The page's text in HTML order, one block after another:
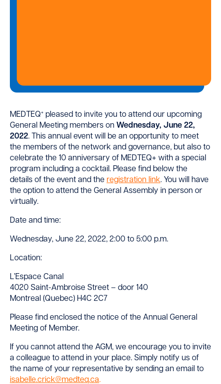
MEDTEQ+ pleased to invite you to attend our upcoming
General Meeting members on Wednesday, June 22,
2022. This annual event will be an opportunity to meet
the members of the network and governance, but also to
celebrate the 10 anniversary of MEDTEQ+ with a special
program including a cocktail. Please find below the
details of the event and the registration link. You will have
the option to attend the General Assembly in person or
virtually.
Date and time:
Wednesday, June 22, 2022, 2:00 to 5:00 p.m.
Location:
L’Espace Canal
4020 Saint-Ambroise Street – door 140
Montreal (Quebec) H4C 2C7
Please find enclosed the notice of the Annual General
Meeting of Member.
If you cannot attend the AGM, we encourage you to invite
a colleague to attend in your place. Simply notify us of
the name of your representative by sending an email to
isabelle.crick@medteq.ca.